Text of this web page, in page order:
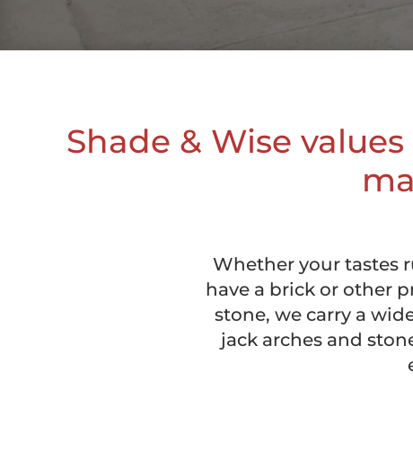
Shade & Wise
Whether your tastes
have a brick or other
stone, we carry a
jack arches and